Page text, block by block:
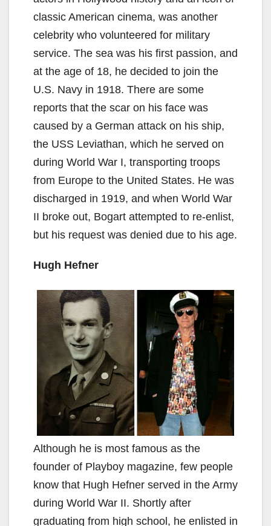
classic American cinema, was another
celebrity who volunteered for military
service. The sea was his first passion, and
at the age of 18, he decided to join the
U.S. Navy in 1918. There are some
reports that the scar on his face was
caused by a German attack on his ship,
the USS Leviathan, which he served on
during World War I, transporting troops
from Europe to the United States. He was
discharged in 1919, and when World War
II broke out, Bogart attempted to re-enlist,
but his request was denied due to his age.
Hugh Hefner
Although he is most famous as the
founder of Playboy magazine, few people
know that Hugh Hefner served in the Army
during World War II. Shortly after
graduating from high school, he enlisted in